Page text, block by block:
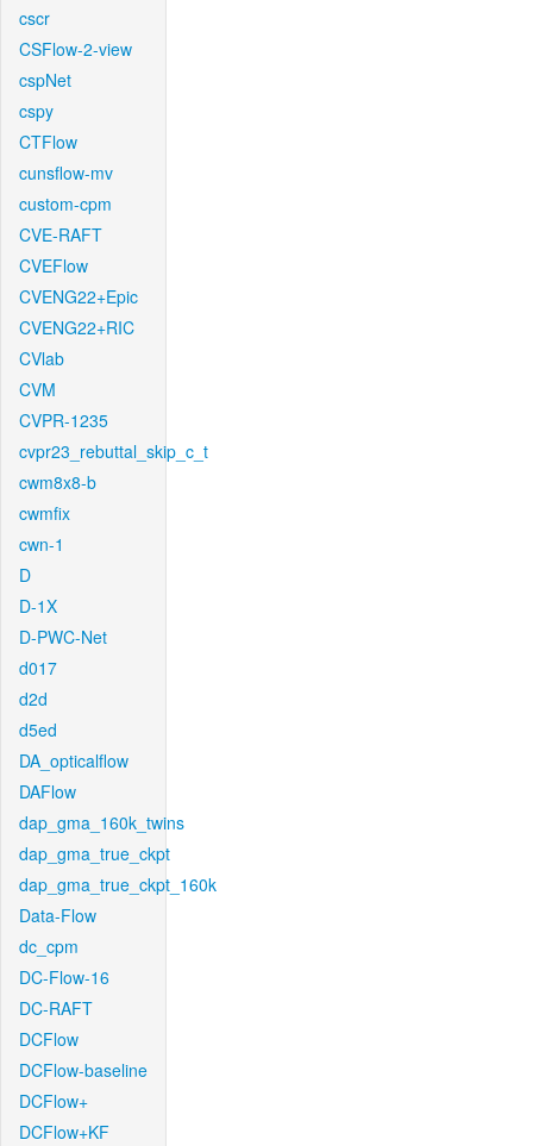
cscr
CSFlow-2-view
cspNet
cspy
CTFlow
cunsflow-mv
custom-cpm
CVE-RAFT
CVEFlow
CVENG22+Epic
CVENG22+RIC
CVlab
CVM
CVPR-1235
cvpr23_rebuttal_skip_c_t
cwm8x8-b
cwmfix
cwn-1
D
D-1X
D-PWC-Net
d017
d2d
d5ed
DA_opticalflow
DAFlow
dap_gma_160k_twins
dap_gma_true_ckpt
dap_gma_true_ckpt_160k
Data-Flow
dc_cpm
DC-Flow-16
DC-RAFT
DCFlow
DCFlow-baseline
DCFlow+
DCFlow+KF